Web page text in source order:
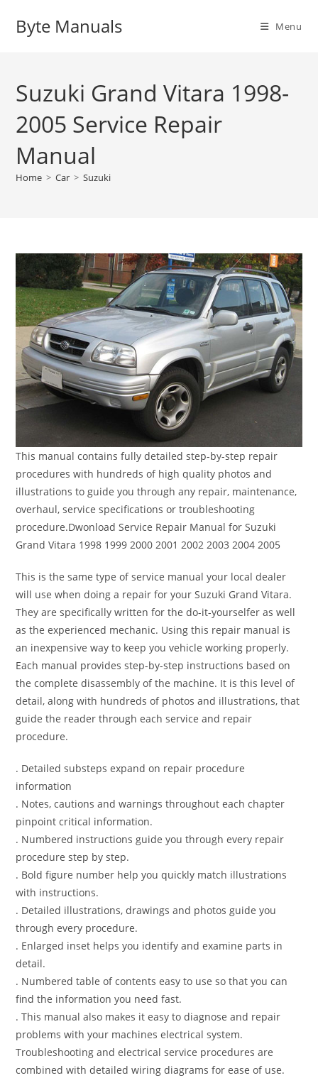
Byte Manuals Menu
Suzuki Grand Vitara 1998-
2005 Service Repair
Manual
Home > Car > Suzuki
This manual contains fully detailed step-by-step repair
procedures with hundreds of high quality photos and
illustrations to guide you through any repair, maintenance,
overhaul, service specifications or troubleshooting
procedure.Dwonload Service Repair Manual for Suzuki
Grand Vitara 1998 1999 2000 2001 2002 2003 2004 2005
This is the same type of service manual your local dealer
will use when doing a repair for your Suzuki Grand Vitara.
They are specifically written for the do-it-yourselfer as well
as the experienced mechanic. Using this repair manual is
an inexpensive way to keep you vehicle working properly.
Each manual provides step-by-step instructions based on
the complete disassembly of the machine. It is this level of
detail, along with hundreds of photos and illustrations, that
guide the reader through each service and repair
procedure.
. Detailed substeps expand on repair procedure
information
. Notes, cautions and warnings throughout each chapter
pinpoint critical information.
. Numbered instructions guide you through every repair
procedure step by step.
. Bold figure number help you quickly match illustrations
with instructions.
. Detailed illustrations, drawings and photos guide you
through every procedure.
. Enlarged inset helps you identify and examine parts in
detail.
. Numbered table of contents easy to use so that you can
find the information you need fast.
. This manual also makes it easy to diagnose and repair
problems with your machines electrical system.
Troubleshooting and electrical service procedures are
combined with detailed wiring diagrams for ease of use.